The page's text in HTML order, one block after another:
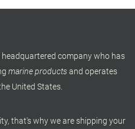
headquartered company who has
marine productsand operates
United States.
that's why we are shipping your